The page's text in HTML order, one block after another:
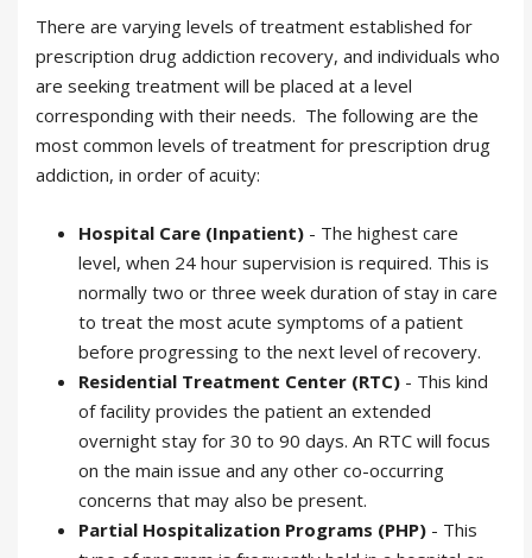
There are varying levels of treatment established for
prescription drug addiction recovery, and individuals who
are seeking treatment will be placed at a level
corresponding with their needs. The following are the
most common levels of treatment for prescription drug
addiction, in order of acuity:
Hospital Care (Inpatient) - The highest care
level, when 24 hour supervision is required. This is
normally two or three week duration of stay in care
to treat the most acute symptoms of a patient
before progressing to the next level of recovery.
Residential Treatment Center (RTC) - This kind
of facility provides the patient an extended
overnight stay for 30 to 90 days. An RTC will focus
on the main issue and any other co-occurring
concerns that may also be present.
Partial Hospitalization Programs (PHP) - This